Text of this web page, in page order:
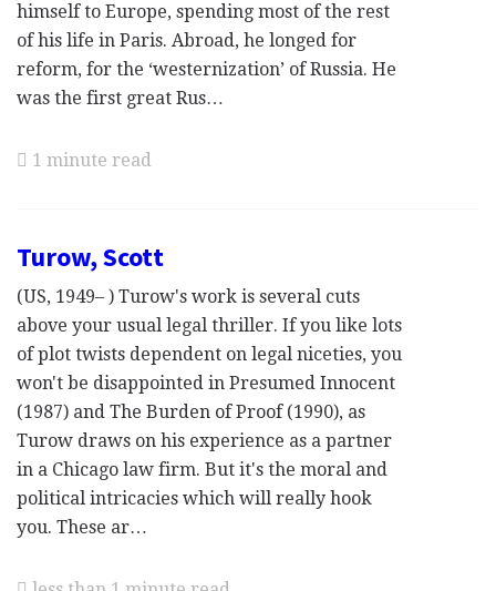
himself to Europe, spending most of the rest
of his life in Paris. Abroad, he longed for
reform, for the ‘westernization’ of Russia. He
was the first great Rus…
1 minute read
Turow, Scott
(US, 1949– ) Turow's work is several cuts
above your usual legal thriller. If you like lots
of plot twists dependent on legal niceties, you
won't be disappointed in Presumed Innocent
(1987) and The Burden of Proof (1990), as
Turow draws on his experience as a partner
in a Chicago law firm. But it's the moral and
political intricacies which will really hook
you. These ar…